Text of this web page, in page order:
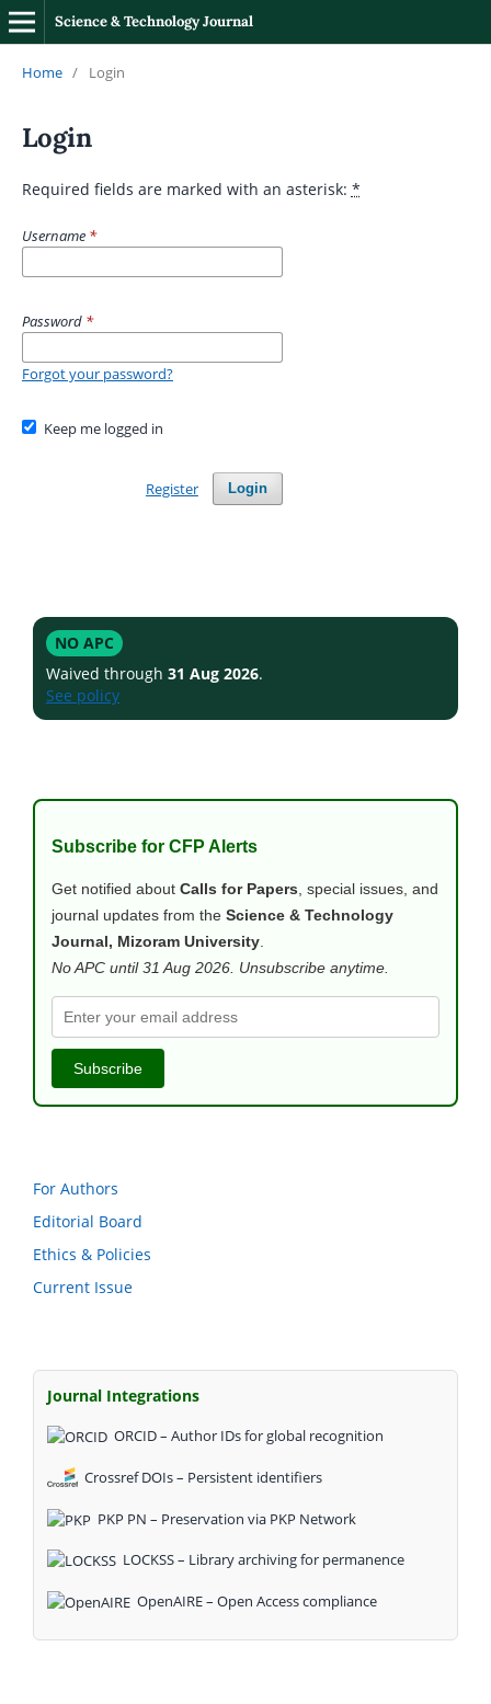
Science & Technology Journal
Home / Login
Login
Required fields are marked with an asterisk: *
Username *
Password *
Forgot your password?
Keep me logged in
Login
Register
NO APC
Waived through 31 Aug 2026.
See policy
Subscribe for CFP Alerts
Get notified about Calls for Papers , special issues, and
journal updates from the Science & Technology
Journal, Mizoram University
No APC until 31 Aug 2026. Unsubscribe anytime.
Subscribe
For Authors
Editorial Board
Ethics & Policies
Current Issue
Journal Integrations
ORCID – Author IDs for global recognition
Crossref DOIs – Persistent identifiers
PKP PN – Preservation via PKP Network
LOCKSS – Library archiving for permanence
OpenAIRE – Open Access compliance